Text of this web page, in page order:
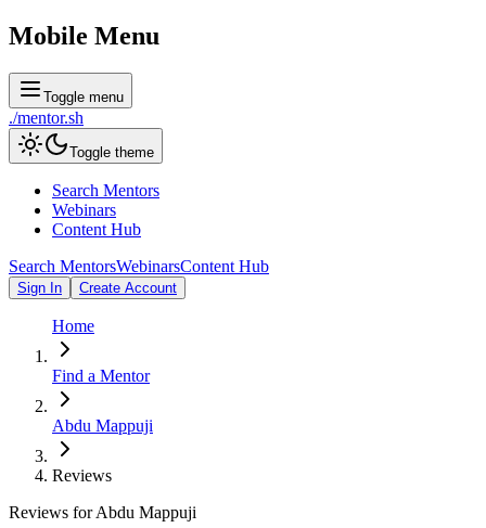
Mobile Menu
Toggle menu
./mentor.sh
Toggle theme
Search Mentors
Webinars
Content Hub
Search MentorsWebinarsContent Hub
Sign In Create Account
Home
Find a Mentor
Abdu Mappuji
Reviews
Reviews forAbdu Mappuji